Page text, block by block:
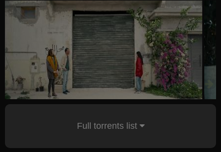
Full torrents list